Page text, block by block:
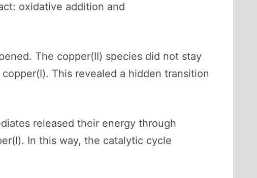
oxidative addition and
The copper(II) species did not stay
This revealed a hidden transition
released their energy through
In this way, the catalytic cycle